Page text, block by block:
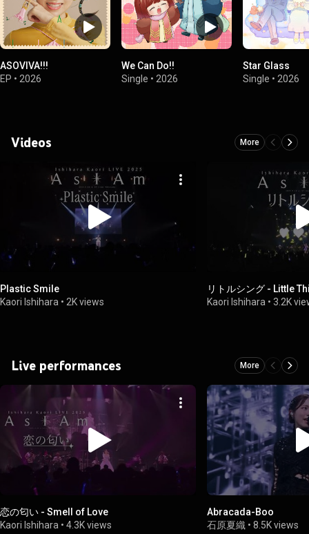
ASOVIVA!!!
EP • 2026
We Can Do!!
Single • 2026
Star Glass
Single • 2026
Videos More
Plastic Smile
Kaori Ishihara • 2K views
リトルシング - Little
Kaori Ishihara •3.2K
Live performances More
恋の匂い - Smell of Love
Kaori Ishihara • 4.3K views
Abracada-Boo
石原夏織 •8.5K views